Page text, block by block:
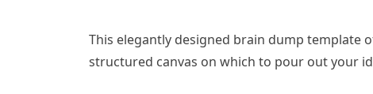
This elegantly designed brain dump template
structured canvas on which to pour out your